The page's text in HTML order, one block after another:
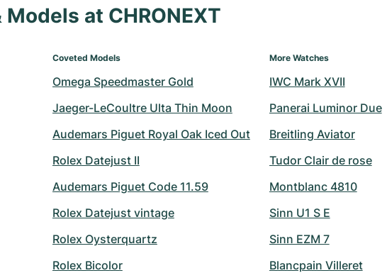
at CHRONEXT
Coveted Models
Omega Speedmaster Gold
Jaeger-LeCoultre Ulta Thin Moon
Audemars Piguet Royal Oak Iced Out
Rolex Datejust II
Audemars Piguet Code 11.59
Rolex Datejust vintage
Rolex Oysterquartz
Rolex Bicolor
More Watches
IWC Mark XVII
Panerai Luminor Due
Breitling Aviator
Tudor Clair de rose
Montblanc 4810
Sinn U1 S E
Sinn EZM 7
Blancpain Villeret